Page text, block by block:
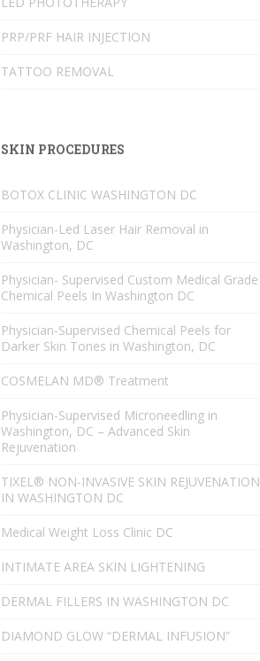
PRP/PRF HAIR INJECTION
TATTOO REMOVAL
SKIN PROCEDURES
BOTOX CLINIC WASHINGTON DC
Physician-Led Laser Hair Removal in
Washington, DC
Physician- Supervised Custom Medical Grade
Chemical Peels In Washington DC
Physician-Supervised Chemical Peels for
Darker Skin Tones in Washington, DC
COSMELAN MD® Treatment
Physician-Supervised Microneedling in
Washington, DC – Advanced Skin
Rejuvenation
TIXEL® NON-INVASIVE SKIN REJUVENATION
IN WASHINGTON DC
Medical Weight Loss Clinic DC
INTIMATE AREA SKIN LIGHTENING
DERMAL FILLERS IN WASHINGTON DC
DIAMOND GLOW “DERMAL INFUSION”